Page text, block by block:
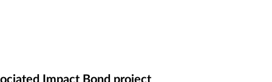
Impact Bond project